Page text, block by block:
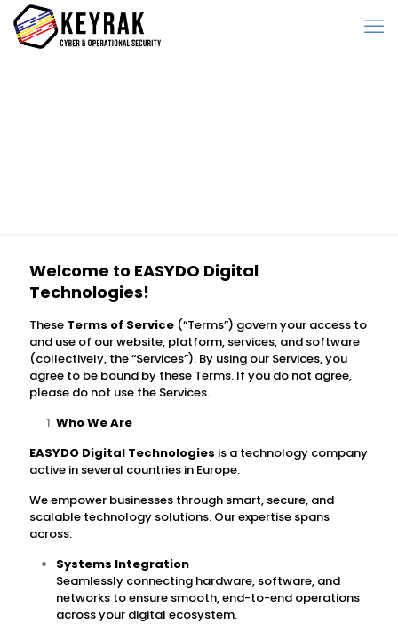
Welcome to EASYDO Digital
Technologies!
These Terms of Service (“Terms”) govern your access to
and use of our website, platform, services, and software
(collectively, the “Services”). By using our Services, you
agree to be bound by these Terms. If you do not agree,
please do not use the Services.
Who We Are
EASYDO Digital Technologies is a technology company
active in several countries in Europe.
We empower businesses through smart, secure, and
scalable technology solutions. Our expertise spans
across:
Systems Integration
Seamlessly connecting hardware, software, and
networks to ensure smooth, end-to-end operations
across your digital ecosystem.